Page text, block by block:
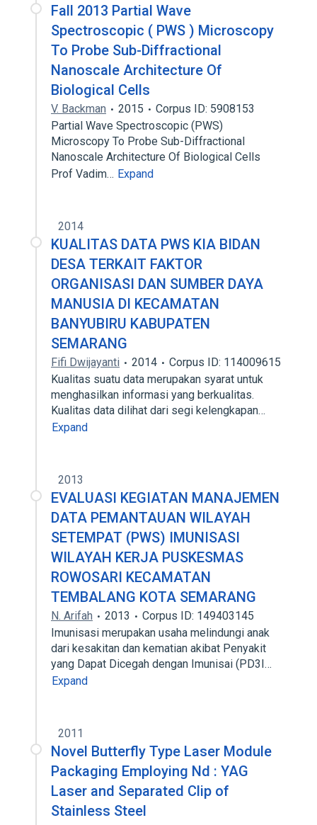
Fall 2013 Partial Wave
Spectroscopic ( PWS ) Microscopy
To Probe Sub-Diffractional
Nanoscale Architecture Of
Biological Cells
V. Backman 2015
Corpus ID: 5908153
Partial Wave Spectroscopic (PWS)
Microscopy To Probe Sub-Diffractional
Nanoscale Architecture Of Biological Cells
Prof Vadim… Expand
2014
KUALITAS DATA PWS KIA BIDAN
DESA TERKAIT FAKTOR
ORGANISASI DAN SUMBER DAYA
MANUSIA DI KECAMATAN
BANYUBIRU KABUPATEN
SEMARANG
Fifi Dwijayanti 2014
Corpus ID: 114009615
Kualitas suatu data merupakan syarat untuk
menghasilkan informasi yang berkualitas.
Kualitas data dilihat dari segi kelengkapan…
Expand
2013
EVALUASI KEGIATAN MANAJEMEN
DATA PEMANTAUAN WILAYAH
SETEMPAT (PWS) IMUNISASI
WILAYAH KERJA PUSKESMAS
ROWOSARI KECAMATAN
TEMBALANG KOTA SEMARANG
N. Arifah 2013
Corpus ID: 149403145
Imunisasi merupakan usaha melindungi anak
dari kesakitan dan kematian akibat Penyakit
yang Dapat Dicegah dengan Imunisai (PD3I…
Expand
2011
Novel Butterfly Type Laser Module
Packaging Employing Nd : YAG
Laser and Separated Clip of
Stainless Steel